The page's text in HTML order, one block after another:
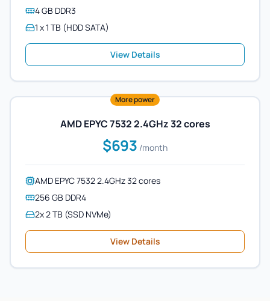
4 GB DDR3
1 x 1 TB (HDD SATA)
View Details
More power
AMD EPYC 7532 2.4GHz 32 cores
$693 /month
AMD EPYC 7532 2.4GHz 32 cores
256 GB DDR4
2x 2 TB (SSD NVMe)
View Details